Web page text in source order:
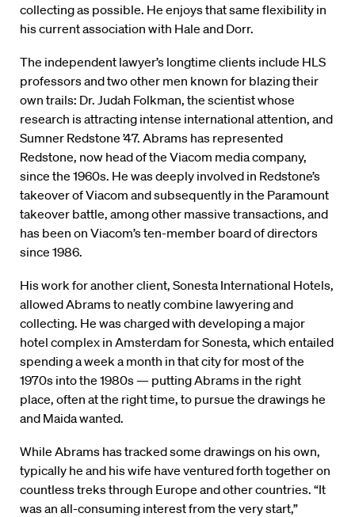
collecting as possible. He enjoys that same flexibility in
his current association with Hale and Dorr.
The independent lawyer’s longtime clients include HLS
professors and two other men known for blazing their
own trails: Dr. Judah Folkman, the scientist whose
research is attracting intense international attention, and
Sumner Redstone ’47. Abrams has represented
Redstone, now head of the Viacom media company,
since the 1960s. He was deeply involved in Redstone’s
takeover of Viacom and subsequently in the Paramount
takeover battle, among other massive transactions, and
has been on Viacom’s ten-member board of directors
since 1986.
His work for another client, Sonesta International Hotels,
allowed Abrams to neatly combine lawyering and
collecting. He was charged with developing a major
hotel complex in Amsterdam for Sonesta, which entailed
spending a week a month in that city for most of the
1970s into the 1980s — putting Abrams in the right
place, often at the right time, to pursue the drawings he
and Maida wanted.
While Abrams has tracked some drawings on his own,
typically he and his wife have ventured forth together on
countless treks through Europe and other countries. “It
was an all-consuming interest from the very start,”